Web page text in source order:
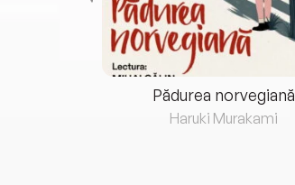
Pădurea norvegiană
Haruki Murakami